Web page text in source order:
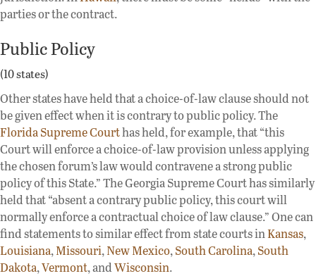
parties or the contract.
Public Policy
(10 states)
Other states have held that a choice-of-law clause should not
be given effect when it is contrary to public policy. The
Florida Supreme Courthas held, for example, that “this
Court will enforce a choice-of-law provision unless applying
the chosen forum’s law would contravene a strong public
policy of this State.” The Georgia Supreme Court has similarly
held that “absent a contrary public policy, this court will
normally enforce a contractual choice of law clause.” One can
find statements to similar effect from state courts inKansas,
Louisiana,Missouri,New Mexico,South Carolina,South
Dakota,Vermont, andWisconsin.